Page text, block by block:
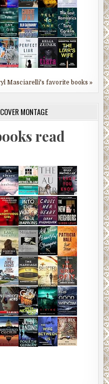
Masciarelli's favorite books »
MONTAGE
read